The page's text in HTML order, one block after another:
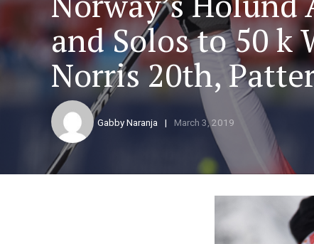
and Solos to 50 k
Norris 20th,
Gabby Naranja March 3, 2019